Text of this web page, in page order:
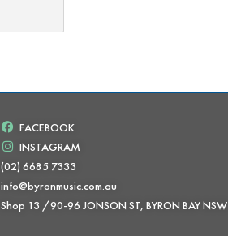
FACEBOOK
INSTAGRAM
(02) 6685 7333
info@byronmusic.com.au
Shop 13 /90-96 JONSON ST, BYRON BAY NSW